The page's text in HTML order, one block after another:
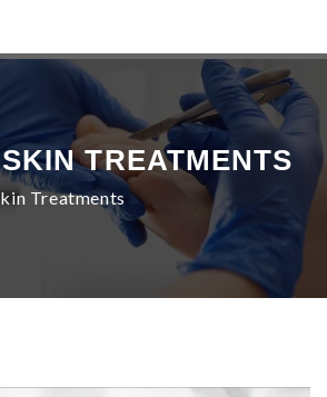
TREATMENTS
Treatments